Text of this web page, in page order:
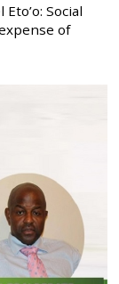
Social
of